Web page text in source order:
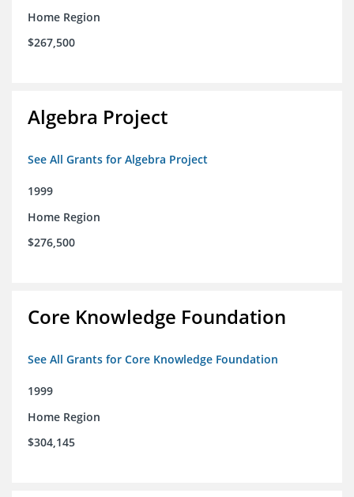
Home Region
$267,500
Algebra Project
See All Grants for Algebra Project
1999
Home Region
$276,500
Core Knowledge Foundation
See All Grants for Core Knowledge Foundation
1999
Home Region
$304,145